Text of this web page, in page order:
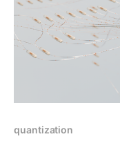
quantization